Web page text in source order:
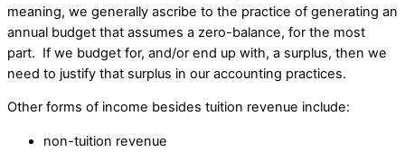
meaning, we generally ascribe to the practice of generating an
annual budget that assumes a zero-balance, for the most
part. If we budget for, and/or end up with, a surplus, then we
need to justify that surplus in our accounting practices.
Other forms of income besides tuition revenue include:
non-tuition revenue